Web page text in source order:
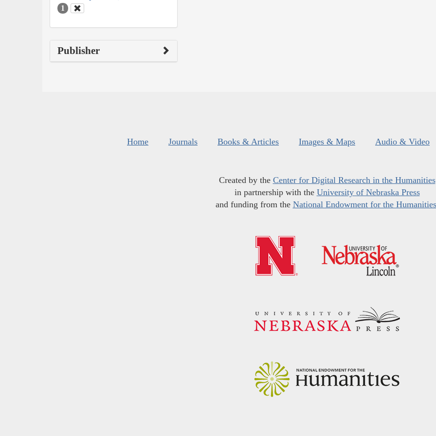
1
Publisher
Home Journals Books & Articles Images & Maps Audio & Video
Created by the Center for Digital Research in the Humanities
in partnership with the University of Nebraska Press
and funding from the National Endowment for the Humanities